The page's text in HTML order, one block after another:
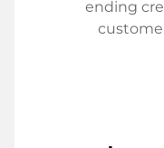
ending